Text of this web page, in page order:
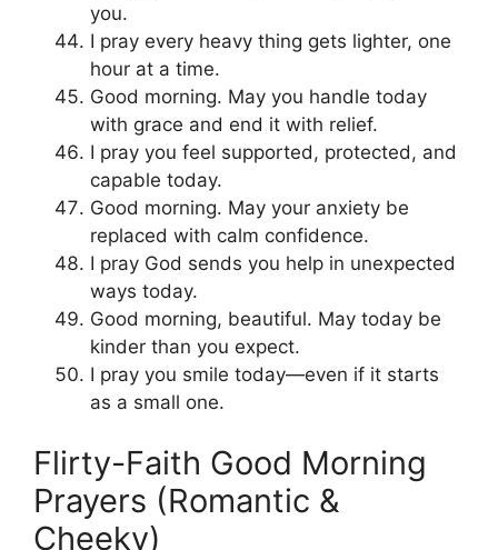
you.
I pray every heavy thing gets lighter, one
hour at a time.
Good morning. May you handle today
with grace and end it with relief.
I pray you feel supported, protected, and
capable today.
Good morning. May your anxiety be
replaced with calm confidence.
I pray God sends you help in unexpected
ways today.
Good morning, beautiful. May today be
kinder than you expect.
I pray you smile today—even if it starts
as a small one.
Flirty-Faith Good Morning
Prayers (Romantic &
Cheeky)